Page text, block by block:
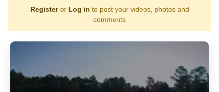
Registeror Log in to post your videos, photos and
comments